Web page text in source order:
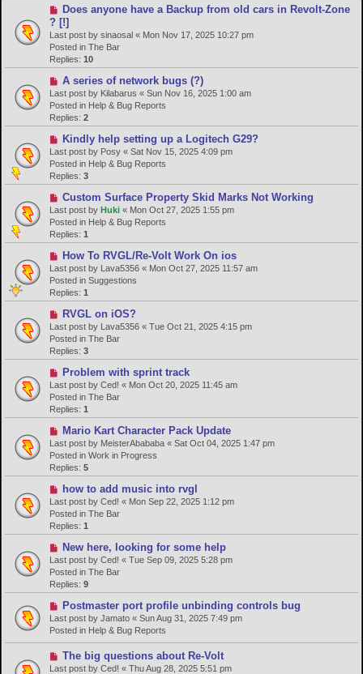
s
t
N
e
w
p
o
s
Does anyone have a Backup from old cars in Revolt-Zone
? [!]
Last post by sinaosal « Mon Nov 17, 2025 10:27 pm
Posted in The Bar
Replies: 10
N
e
w
p
o
t
A series of network bugs (?)
Last post by Kilabarus « Sun Nov 16, 2025 1:00 am
Posted in Help & Bug Reports
Replies: 2
N
e
w
p
o
s
t
Kindly help setting up a Logitech G29?
Last post by Posy « Sat Nov 15, 2025 4:09 pm
Posted in Help & Bug Reports
Replies: 3
N
e
w
p
o
t
Custom Surface Property Skid Marks Not Working
Last post by Huki « Mon Oct 27, 2025 1:55 pm
Posted in Help & Bug Reports
Replies: 1
N
e
w
p
o
t
How To RVGL/Re-Volt Work On ios
Last post by Lava5356 « Mon Oct 27, 2025 11:57 am
Posted in Suggestions
Replies: 1
N
e
w
p
o
t
RVGL on iOS?
Last post by Lava5356 « Tue Oct 21, 2025 4:15 pm
Posted in The Bar
Replies: 3
N
e
w
p
o
t
Problem with sprint track
Last post by Ced! « Mon Oct 20, 2025 11:45 am
Posted in The Bar
Replies: 1
N
e
w
p
o
t
Mario Kart Character Pack Update
Last post by MeisterAbababa « Sat Oct 04, 2025 1:47 pm
Posted in Work in Progress
Replies: 5
N
e
w
p
o
t
how to add music into rvgl
Last post by Ced! « Mon Sep 22, 2025 1:12 pm
Posted in The Bar
Replies: 1
N
e
w
p
o
t
New here, looking for some help
Last post by Ced! « Tue Sep 09, 2025 5:28 pm
Posted in The Bar
Replies: 9
N
e
w
p
o
s
Postmaster port profile unbinding controls bug
Last post by Jamato « Sun Aug 31, 2025 7:49 pm
Posted in Help & Bug Reports
N
e
The big questions about Re-Volt
Last post by Ced! « Thu Aug 28, 2025 5:51 pm